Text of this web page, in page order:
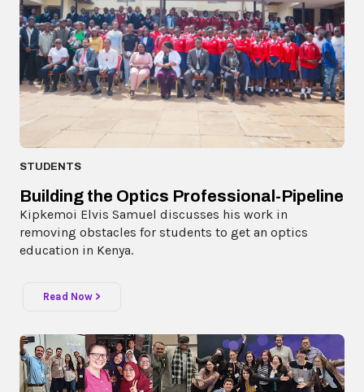
STUDENTS
Building the Optics Professional-Pipeline
Kipkemoi Elvis Samuel discusses his work in
removing obstacles for students to get an optics
education in Kenya.
Read Now >